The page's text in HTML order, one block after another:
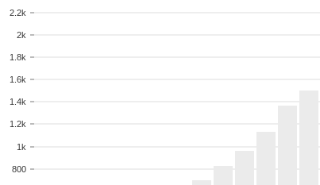
800
1k
1.2k
1.4k
1.6k
1.8k
2k
2.2k